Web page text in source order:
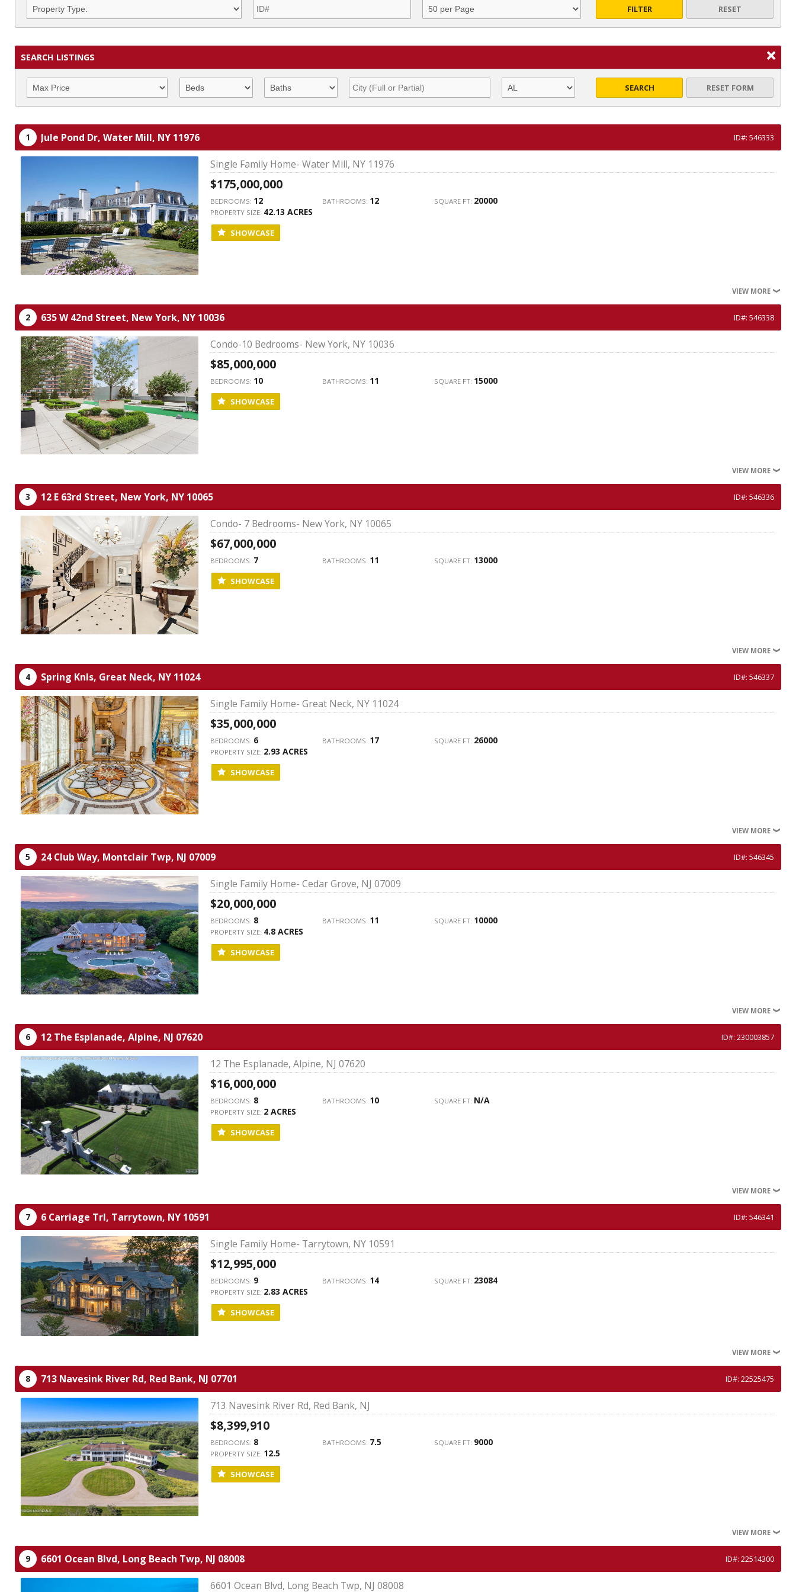
FILTER RESET
SEARCH LISTINGS
SEARCH RESET FORM
1 Jule Pond Dr, Water Mill, NY 11976 ID#: 546333
Single Family Home- Water Mill, NY 11976
$175,000,000
BEDROOMS: 12 BATHROOMS: 12 SQUARE FT: 20000
PROPERTY SIZE: 42.13 ACRES
SHOWCASE
VIEW MORE
2 635 W 42nd Street, New York, NY 10036 ID#: 546338
Condo-10 Bedrooms- New York, NY 10036
$85,000,000
BEDROOMS: 10 BATHROOMS: 11 SQUARE FT: 15000
SHOWCASE
VIEW MORE
3 12 E 63rd Street, New York, NY 10065 ID#: 546336
Condo- 7 Bedrooms- New York, NY 10065
$67,000,000
BEDROOMS: 7 BATHROOMS: 11 SQUARE FT: 13000
SHOWCASE
VIEW MORE
4 Spring Knls, Great Neck, NY 11024 ID#: 546337
Single Family Home- Great Neck, NY 11024
$35,000,000
BEDROOMS: 6 BATHROOMS: 17 SQUARE FT: 26000
PROPERTY SIZE: 2.93 ACRES
SHOWCASE
VIEW MORE
5 24 Club Way, Montclair Twp, NJ 07009 ID#: 546345
Single Family Home- Cedar Grove, NJ 07009
$20,000,000
BEDROOMS: 8 BATHROOMS: 11 SQUARE FT: 10000
PROPERTY SIZE: 4.8 ACRES
SHOWCASE
VIEW MORE
6 12 The Esplanade, Alpine, NJ 07620 ID#: 230003857
12 The Esplanade, Alpine, NJ 07620
$16,000,000
BEDROOMS: 8 BATHROOMS: 10 SQUARE FT: N/A
PROPERTY SIZE: 2 ACRES
SHOWCASE
VIEW MORE
7 6 Carriage Trl, Tarrytown, NY 10591 ID#: 546341
Single Family Home- Tarrytown, NY 10591
$12,995,000
BEDROOMS: 9 BATHROOMS: 14 SQUARE FT: 23084
PROPERTY SIZE: 2.83 ACRES
SHOWCASE
VIEW MORE
8 713 Navesink River Rd, Red Bank, NJ 07701 ID#: 22525475
713 Navesink River Rd, Red Bank, NJ
$8,399,910
BEDROOMS: 8 BATHROOMS: 7.5 SQUARE FT: 9000
PROPERTY SIZE: 12.5
SHOWCASE
VIEW MORE
9 6601 Ocean Blvd, Long Beach Twp, NJ 08008 ID#: 22514300
6601 Ocean Blvd, Long Beach Twp, NJ 08008